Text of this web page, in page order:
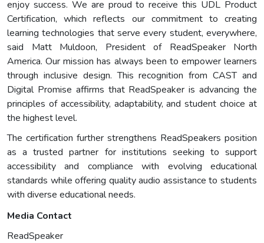
enjoy success. We are proud to receive this UDL Product
Certification, which reflects our commitment to creating
learning technologies that serve every student, everywhere,
said Matt Muldoon, President of ReadSpeaker North
America. Our mission has always been to empower learners
through inclusive design. This recognition from CAST and
Digital Promise affirms that ReadSpeaker is advancing the
principles of accessibility, adaptability, and student choice at
the highest level.
The certification further strengthens ReadSpeakers position
as a trusted partner for institutions seeking to support
accessibility and compliance with evolving educational
standards while offering quality audio assistance to students
with diverse educational needs.
Media Contact
ReadSpeaker